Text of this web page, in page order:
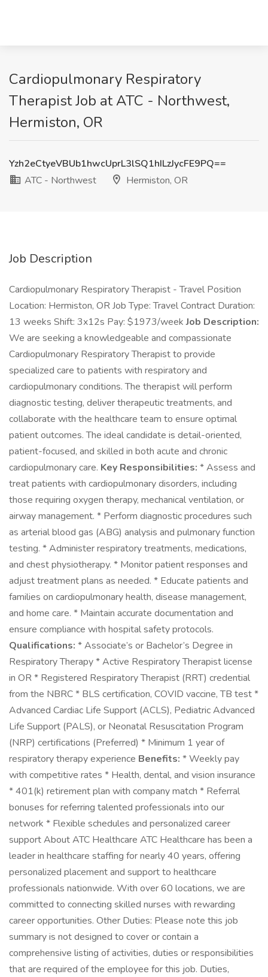
Cardiopulmonary Respiratory
Therapist Job at ATC - Northwest,
Hermiston, OR
Yzh2eCtyeVBUb1hwcUprL3lSQ1hILzJycFE9PQ==
ATC - Northwest
Hermiston, OR
Job Description
Cardiopulmonary Respiratory Therapist - Travel Position
Location: Hermiston, OR Job Type: Travel Contract Duration:
13 weeks Shift: 3x12s Pay: $1973/weekJob Description:
We are seeking a knowledgeable and compassionate
Cardiopulmonary Respiratory Therapist to provide
specialized care to patients with respiratory and
cardiopulmonary conditions. The therapist will perform
diagnostic testing, deliver therapeutic treatments, and
collaborate with the healthcare team to ensure optimal
patient outcomes. The ideal candidate is detail-oriented,
patient-focused, and skilled in both acute and chronic
cardiopulmonary care. Key Responsibilities: * Assess and
treat patients with cardiopulmonary disorders, including
those requiring oxygen therapy, mechanical ventilation, or
airway management. * Perform diagnostic procedures such
as arterial blood gas (ABG) analysis and pulmonary function
testing. * Administer respiratory treatments, medications,
and chest physiotherapy. * Monitor patient responses and
adjust treatment plans as needed. * Educate patients and
families on cardiopulmonary health, disease management,
and home care. * Maintain accurate documentation and
ensure compliance with hospital safety protocols.
Qualifications: * Associate’s or Bachelor’s Degree in
Respiratory Therapy * Active Respiratory Therapist license
in OR * Registered Respiratory Therapist (RRT) credential
from the NBRC * BLS certification, COVID vaccine, TB test *
Advanced Cardiac Life Support (ACLS), Pediatric Advanced
Life Support (PALS), or Neonatal Resuscitation Program
(NRP) certifications (Preferred) * Minimum 1 year of
respiratory therapy experience Benefits: * Weekly pay
with competitive rates * Health, dental, and vision insurance
* 401(k) retirement plan with company match * Referral
bonuses for referring talented professionals into our
network * Flexible schedules and personalized career
support About ATC Healthcare ATC Healthcare has been a
leader in healthcare staffing for nearly 40 years, offering
personalized placement and support to healthcare
professionals nationwide. With over 60 locations, we are
committed to connecting skilled nurses with rewarding
career opportunities. Other Duties: Please note this job
summary is not designed to cover or contain a
comprehensive listing of activities, duties or responsibilities
that are required of the employee for this job. Duties,